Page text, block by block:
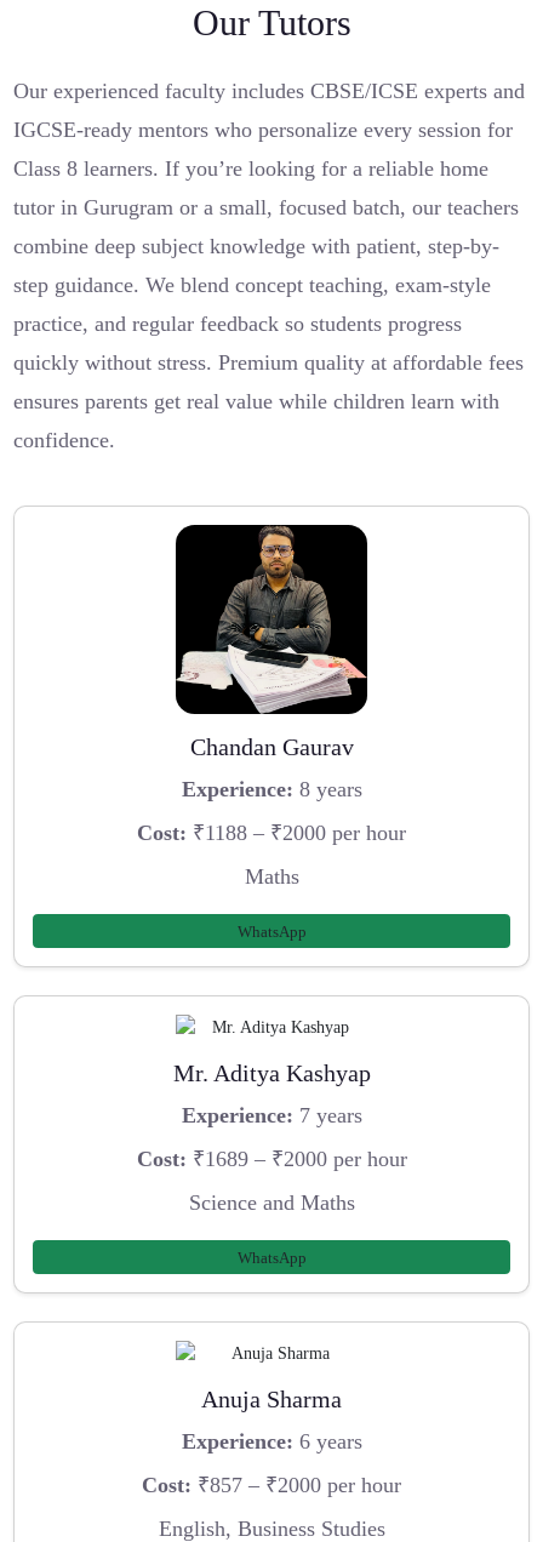
Our Tutors
Our experienced faculty includes CBSE/ICSE experts and
IGCSE-ready mentors who personalize every session for
Class 8 learners. If you’re looking for a reliable home
tutor in Gurugram or a small, focused batch, our teachers
combine deep subject knowledge with patient, step-by-
step guidance. We blend concept teaching, exam-style
practice, and regular feedback so students progress
quickly without stress. Premium quality at affordable fees
ensures parents get real value while children learn with
confidence.
Chandan Gaurav
Experience: 8 years
Cost: ₹1188 – ₹2000 per hour
Maths
WhatsApp
Mr. Aditya Kashyap
Experience: 7 years
Cost: ₹1689 – ₹2000 per hour
Science and Maths
WhatsApp
Anuja Sharma
Experience: 6 years
Cost: ₹857 – ₹2000 per hour
English, Business Studies